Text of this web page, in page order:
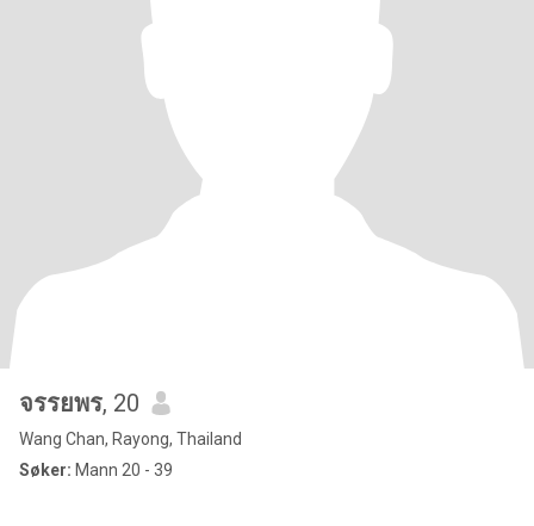
จรรยพร, 20
Wang Chan, Rayong, Thailand
Søker: Mann 20 - 39